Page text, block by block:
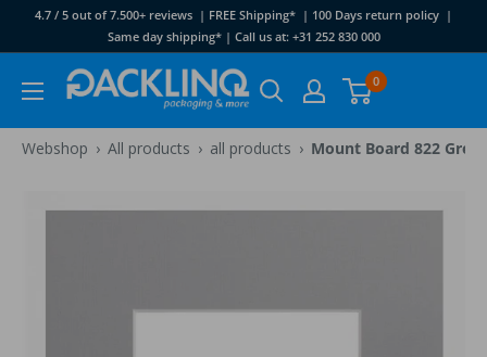
4.7 / 5 out of 7.500+ reviews | FREE Shipping* | 100 Days return policy |
Same day shipping* | Call us at: +31 252 830 000
Packlinq 0
Webshop › All products › all products › Mount Board 822 Grey